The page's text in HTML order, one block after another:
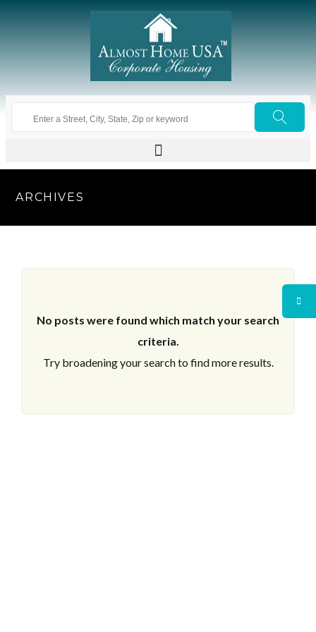
ARCHIVES
No posts were found which match your search
criteria.
Try broadening your search to find more results.